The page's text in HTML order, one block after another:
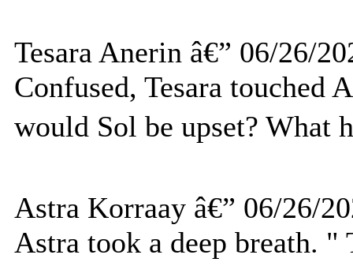
Tesara Anerin â€” 06/26/
Confused, Tesara
would Sol be upset? What
Astra Korraay â€” 06/26/
Astra took a deep breath.